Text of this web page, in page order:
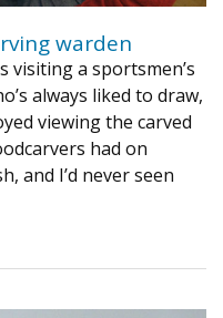
warden
visiting a sportsmen’s
always liked to draw,
viewing the carved
had on
and I’d never seen